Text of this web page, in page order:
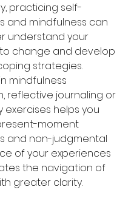
practicing self-
and mindfulness can
understand your
change and develop
strategies.
mindfulness
reflective journaling or
exercises helps you
moment
and non-judgmental
of your experiences
the navigation of
greater clarity.